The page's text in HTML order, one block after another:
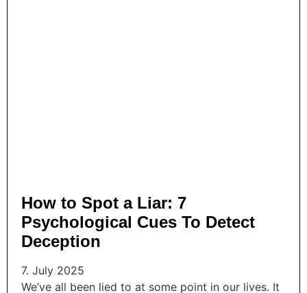
How to Spot a Liar: 7
Psychological Cues To Detect
Deception
7. July 2025
We’ve all been lied to at some point in our lives. It